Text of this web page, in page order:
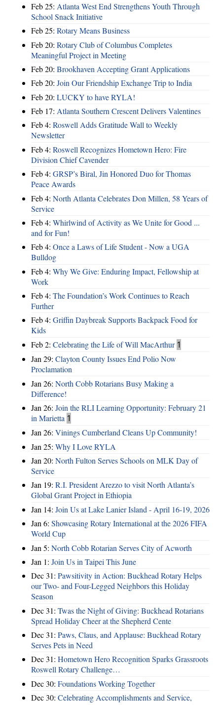
Feb 25: Atlanta West End Strengthens Youth Through
School Snack Initiative
Feb 25: Rotary Means Business
Feb 20: Rotary Club of Columbus Completes
Meaningful Project in Meeting
Feb 20: Brookhaven Accepting Grant Applications
Feb 20: Join Our Friendship Exchange Trip to India
Feb 20: LUCKY to have RYLA!
Feb 17: Atlanta Southern Crescent Delivers Valentines
Feb 4: Roswell Adds Gratitude Wall to Weekly
Newsletter
Feb 4: Roswell Recognizes Hometown Hero: Fire
Division Chief Cavender
Feb 4: GRSP’s Biral, Jin Honored Duo for Thomas
Peace Awards
Feb 4: North Atlanta Celebrates Don Millen, 58 Years of
Service
Feb 4: Whirlwind of Activity as We Unite for Good ...
and for Fun!
Feb 4: Once a Laws of Life Student - Now a UGA
Bulldog
Feb 4: Why We Give: Enduring Impact, Fellowship at
Work
Feb 4: The Foundation’s Work Continues to Reach
Further
Feb 4: Griffin Daybreak Supports Backpack Food for
Kids
Feb 2: Celebrating the Life of Will MacArthur 1
Jan 29: Clayton County Issues End Polio Now
Proclamation
Jan 26: North Cobb Rotarians Busy Making a
Difference!
Jan 26: Join the RLI Learning Opportunity: February 21
in Marietta 1
Jan 26: Vinings Cumberland Cleans Up Community!
Jan 25: Why I Love RYLA
Jan 20: North Fulton Serves Schools on MLK Day of
Service
Jan 19: R.I. President Arezzo to visit North Atlanta’s
Global Grant Project in Ethiopia
Jan 14: Join Us at Lake Lanier Island - April 16-19, 2026
Jan 6: Showcasing Rotary International at the 2026 FIFA
World Cup
Jan 5: North Cobb Rotarian Serves City of Acworth
Jan 1: Join Us in Taipei This June
Dec 31: Pawsitivity in Action: Buckhead Rotary Helps
our Two- and Four-Legged Neighbors this Holiday
Season
Dec 31: Twas the Night of Giving: Buckhead Rotarians
Spread Holiday Cheer at the Shepherd Cente
Dec 31: Paws, Claus, and Applause: Buckhead Rotary
Serves Pets in Need
Dec 31: Hometown Hero Recognition Sparks Grassroots
Roswell Rotary Challenge…
Dec 30: Foundations Working Together
Dec 30: Celebrating Accomplishments and Service,